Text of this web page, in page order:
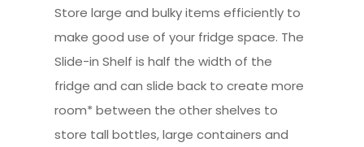
Store large and bulky items efficiently to
make good use of your fridge space. The
Slide-in Shelf is half the width of the
fridge and can slide back to create more
room* between the other shelves to
store tall bottles, large containers and